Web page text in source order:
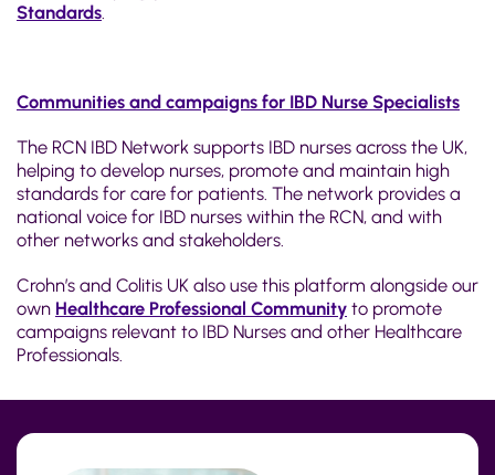
Standards.
Communities and campaigns for IBD Nurse Specialists
The RCN IBD Network supports IBD nurses across the UK,
helping to develop nurses, promote and maintain high
standards for care for patients. The network provides a
national voice for IBD nurses within the RCN, and with
other networks and stakeholders.
Crohn’s and Colitis UK also use this platform alongside our
own Healthcare Professional Community to promote
campaigns relevant to IBD Nurses and other Healthcare
Professionals.